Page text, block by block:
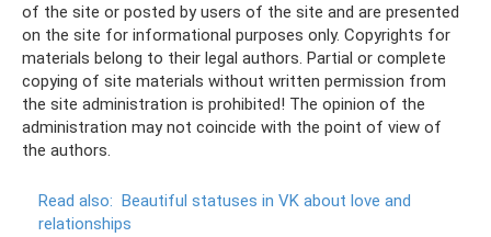
of the site or posted by users of the site and are presented
on the site for informational purposes only. Copyrights for
materials belong to their legal authors. Partial or complete
copying of site materials without written permission from
the site administration is prohibited! The opinion of the
administration may not coincide with the point of view of
the authors.
Read also: Beautiful statuses in VK about love and
relationships